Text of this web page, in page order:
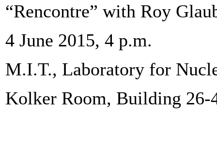
“Rencontre” with Roy
4 June 2015, 4 p.m.
M.I.T., Laboratory for
Kolker Room, Building 26-